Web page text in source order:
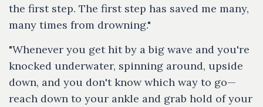
the first step. The first step has saved me many,
many times from drowning."
"Whenever you get hit by a big wave and you're
knocked underwater, spinning around, upside
down, and you don't know which way to go—
reach down to your ankle and grab hold of your